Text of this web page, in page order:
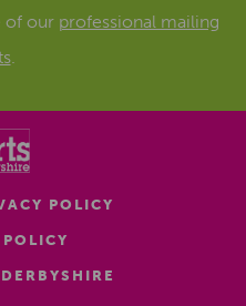
of our professional mailing
.
POLICY